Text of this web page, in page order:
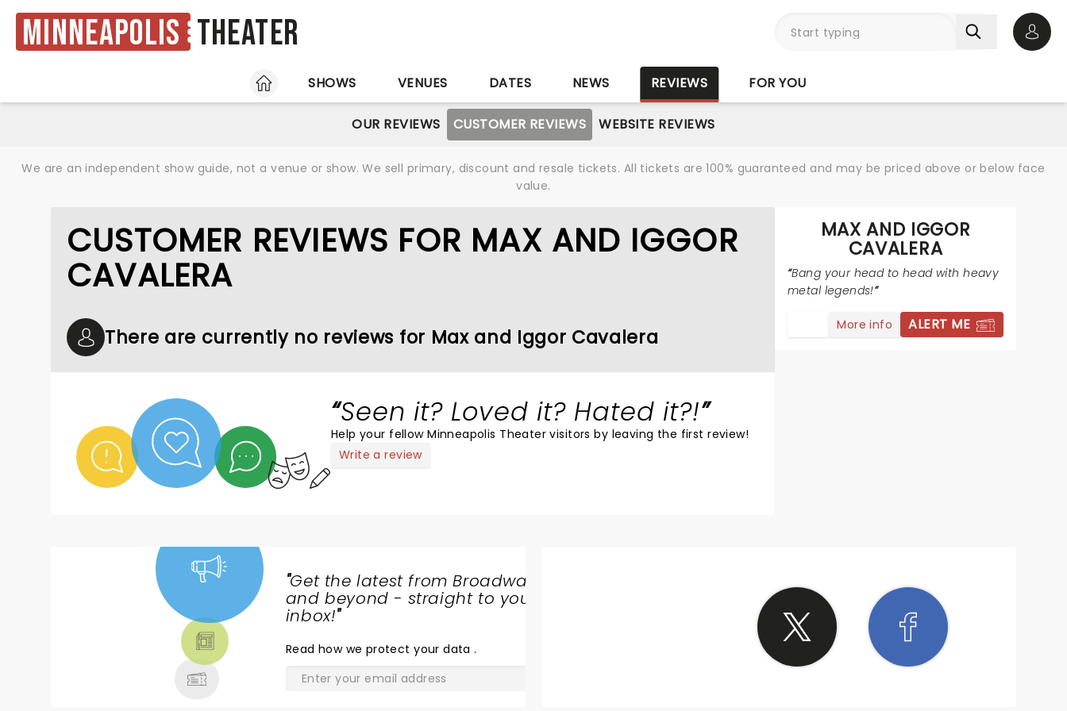
Minneapolis Theater
HOME
SHOWS VENUES DATES NEWS REVIEWS FOR YOU
OUR REVIEWS CUSTOMER REVIEWS WEBSITE REVIEWS
We are an independent show guide, not a venue or show. We sell primary, discount and resale tickets. All tickets are 100% guaranteed and may be priced above or below face
value.
CUSTOMER REVIEWS FOR MAX AND IGGOR
CAVALERA
There are currently no reviews for Max and Iggor Cavalera
Seen it? Loved it? Hated it?!
Help your fellow Minneapolis Theater visitors by leaving the first review!
Write a review
MAX AND IGGOR
CAVALERA
Bang your head to head with heavy
metal legends!
More info ALERT ME
"Get the latest from Broadway
and beyond - straight to your
inbox!"
Read how we protect your data.